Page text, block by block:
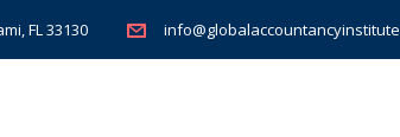
FL 33130